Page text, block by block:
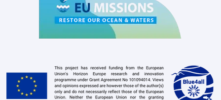
Accept No, thanks